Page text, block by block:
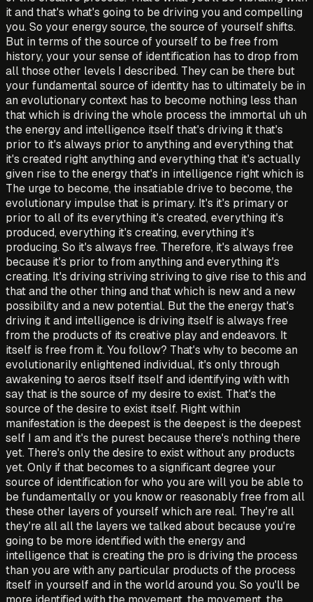
it and that's what's going to be driving you and compelling
you. So your energy source, the source of yourself shifts.
But in terms of the source of yourself to be free from
history, your your sense of identification has to drop from
all those other levels I described. They can be there but
your fundamental source of identity has to ultimately be in
an evolutionary context has to become nothing less than
that which is driving the whole process the immortal uh uh
the energy and intelligence itself that's driving it that's
prior to it's always prior to anything and everything that
it's created right anything and everything that it's actually
given rise to the energy that's in intelligence right which is
The urge to become, the insatiable drive to become, the
evolutionary impulse that is primary. It's it's primary or
prior to all of its everything it's created, everything it's
produced, everything it's creating, everything it's
producing. So it's always free. Therefore, it's always free
because it's prior to from anything and everything it's
creating. It's driving striving striving to give rise to this and
that and the other thing and that which is new and a new
possibility and a new potential. But the the energy that's
driving it and intelligence is driving itself is always free
from the products of its creative play and endeavors. It
itself is free from it. You follow? That's why to become an
evolutionarily enlightened individual, it's only through
awakening to aeros itself itself and identifying with with
say that is the source of my desire to exist. That's the
source of the desire to exist itself. Right within
manifestation is the deepest is the deepest is the deepest
self I am and it's the purest because there's nothing there
yet. There's only the desire to exist without any products
yet. Only if that becomes to a significant degree your
source of identification for who you are will you be able to
be fundamentally or you know or reasonably free from all
these other layers of yourself which are real. They're all
they're all all the layers we talked about because you're
going to be more identified with the energy and
intelligence that is creating the pro is driving the process
than you are with any particular products of the process
itself in yourself and in the world around you. So you'll be